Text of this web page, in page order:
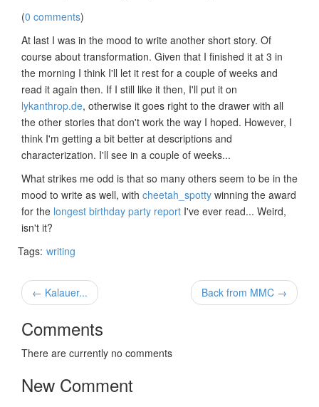
(0 comments)
At last I was in the mood to write another short story. Of
course about transformation. Given that I finished it at 3 in
the morning I think I'll let it rest for a couple of weeks and
read it again then. If I still like it then, I'll put it on
lykanthrop.de, otherwise it goes right to the drawer with all
the other stories that don't work the way I hoped. However, I
think I'm getting a bit better at descriptions and
characterization. I'll see in a couple of weeks...
What strikes me odd is that so many others seem to be in the
mood to write as well, with cheetah_spotty winning the award
for the longest birthday party report I've ever read... Weird,
isn't it?
Tags: writing
← Kalauer... Back from MMC →
Comments
There are currently no comments
New Comment